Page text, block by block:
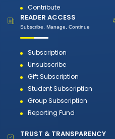
Contribute
READER ACCESS
Subscribe, Manage, Continue
Subscription
Unsubscribe
Gift Subscription
Student Subscription
Group Subscription
Reporting Fund
TRUST & TRANSPARENCY